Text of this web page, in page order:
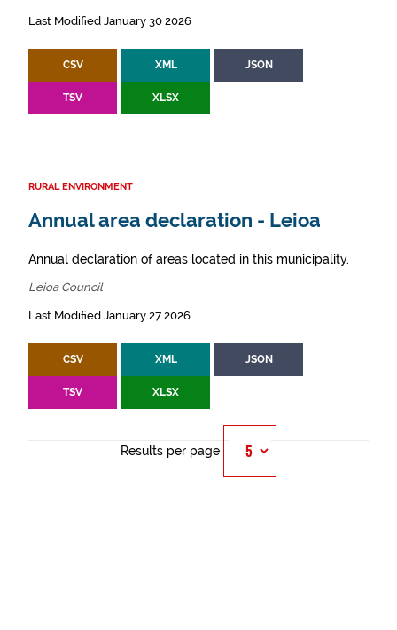
Last Modified January 30 2026
CSV XML JSON
TSV XLSX
RURAL ENVIRONMENT
Annual area declaration - Leioa
Annual declaration of areas located in this municipality.
Leioa Council
Last Modified January 27 2026
CSV XML JSON
TSV XLSX
Results per page